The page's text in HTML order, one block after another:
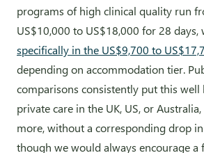
programs of high clinical quality run
US$10,000 to US$18,000 for 28 days,
specifically in the US$9,700 to
depending on accommodation tier.
comparisons consistently put this
private care in the UK, US, or
more, without a corresponding drop
though we would always encourage a